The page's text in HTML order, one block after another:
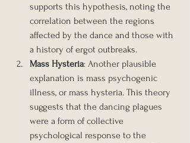
supports this hypothesis, noting the
correlation between the regions
affected by the dance and those with
a history of ergot outbreaks.
Mass Hysteria: Another plausible
explanation is mass psychogenic
illness, or mass hysteria. This theory
suggests that the dancing plagues
were a form of collective
psychological response to the